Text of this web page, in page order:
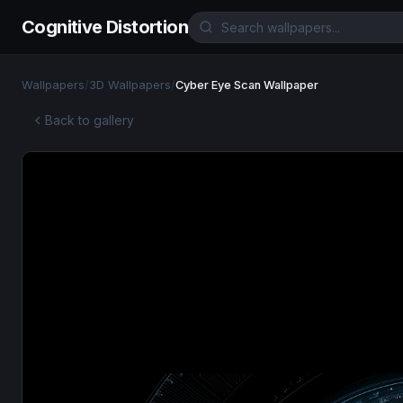
Cognitive Distortion
Wallpapers/3D Wallpapers/Cyber Eye Scan Wallpaper
Back to gallery